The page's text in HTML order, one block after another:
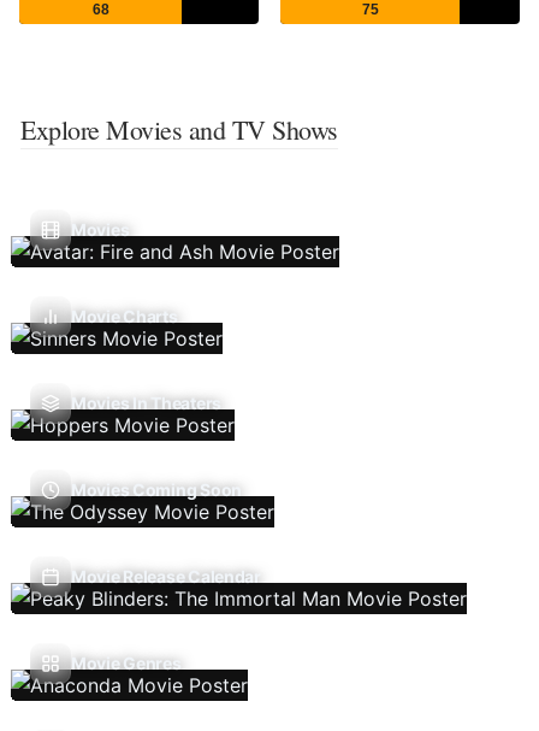
68 75
Explore Movies and TV Shows
Movies
Movie Charts
Movies In Theaters
Movies Coming Soon
Movie Release Calendar
Movie Genres